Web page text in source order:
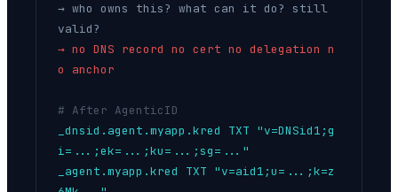
→ who owns this? what can it do? still
valid?
→ no DNS record no cert no delegation n
o anchor
# After AgenticID
_dnsid.agent.myapp.kred TXT "v=DNSid1;g
i=...;ek=...;ku=...;sg=..."
_agent.myapp.kred TXT "v=aid1;u=...;k=z